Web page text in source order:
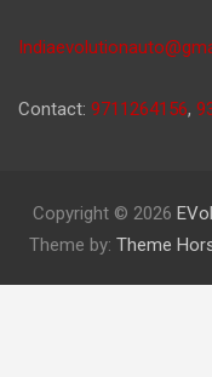
Contact: 9711264156,
Copyright © 2026
Theme by: Theme